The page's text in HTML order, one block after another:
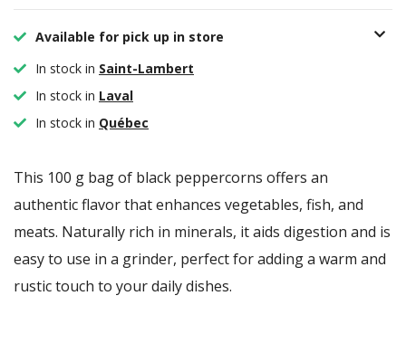
Available for pick up in store
In stock in Saint-Lambert
In stock in Laval
In stock in Québec
This 100 g bag of black peppercorns offers an
authentic flavor that enhances vegetables, fish, and
meats. Naturally rich in minerals, it aids digestion and is
easy to use in a grinder, perfect for adding a warm and
rustic touch to your daily dishes.